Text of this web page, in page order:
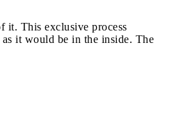
it. This exclusive process
it would be in the inside. The